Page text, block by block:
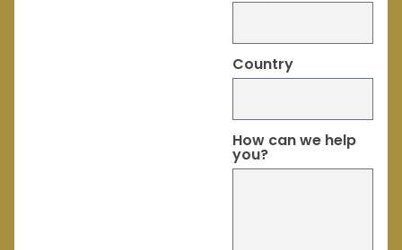
Country
How can we help
you?